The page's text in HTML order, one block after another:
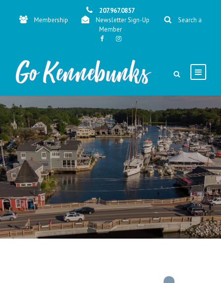
207.967.0857
Membership
Newsletter Sign-Up
Search a
Member